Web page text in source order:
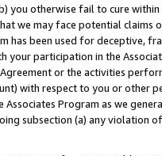
you otherwise fail to cure
we may face potential
has been used for deceptive,
your participation in the
or the activities
with respect to you or other
Associates Program as we
subsection (a) any violation